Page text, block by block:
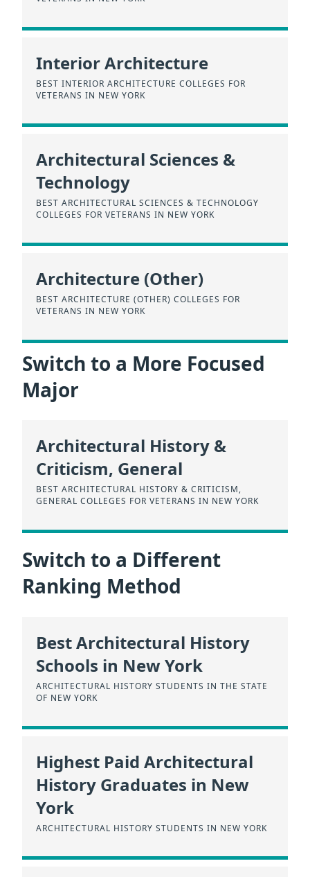
Interior Architecture
BEST INTERIOR ARCHITECTURE COLLEGES FOR
VETERANS IN NEW YORK
Architectural Sciences &
Technology
BEST ARCHITECTURAL SCIENCES & TECHNOLOGY
COLLEGES FOR VETERANS IN NEW YORK
Architecture (Other)
BEST ARCHITECTURE (OTHER) COLLEGES FOR
VETERANS IN NEW YORK
Switch to a More Focused
Major
Architectural History &
Criticism, General
BEST ARCHITECTURAL HISTORY & CRITICISM,
GENERAL COLLEGES FOR VETERANS IN NEW YORK
Switch to a Different
Ranking Method
Best Architectural History
Schools in New York
ARCHITECTURAL HISTORY STUDENTS IN THE STATE
OF NEW YORK
Highest Paid Architectural
History Graduates in New
York
ARCHITECTURAL HISTORY STUDENTS IN NEW YORK